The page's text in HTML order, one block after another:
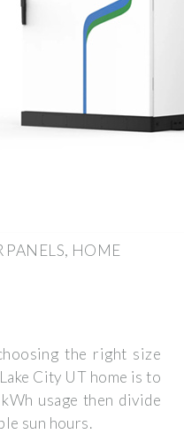
PANELS, HOME
the right size
City UT home is to
usage then divide
sun hours.